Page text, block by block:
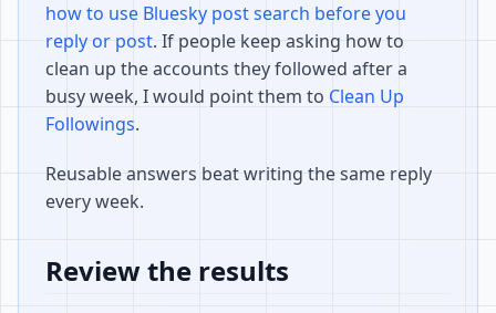
how to use Bluesky post search before you
reply or post. If people keep asking how to
clean up the accounts they followed after a
busy week, I would point them to Clean Up
Followings.
Reusable answers beat writing the same reply
every week.
Review the results